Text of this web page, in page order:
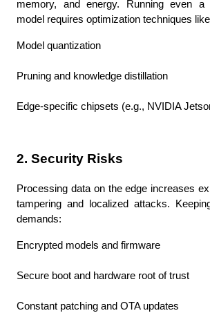
memory, and energy. Running even a
model requires optimization techniques
Model quantization
Pruning and knowledge distillation
Edge-specific chipsets (e.g., NVIDIA
2. Security Risks
Processing data on the edge increases
tampering and localized attacks.
demands:
Encrypted models and firmware
Secure boot and hardware root of trust
Constant patching and OTA updates